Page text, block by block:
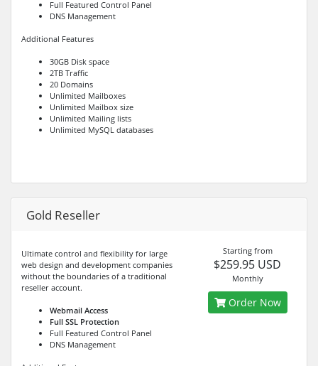
Full Featured Control Panel
DNS Management
Additional Features
30GB Disk space
2TB Traffic
20 Domains
Unlimited Mailboxes
Unlimited Mailbox size
Unlimited Mailing lists
Unlimited MySQL databases
Gold Reseller
Ultimate control and flexibility for large
web design and development companies
without the boundaries of a traditional
reseller account.
Webmail Access
Full SSL Protection
Full Featured Control Panel
DNS Management
Starting from
$259.95 USD
Monthly
Order Now